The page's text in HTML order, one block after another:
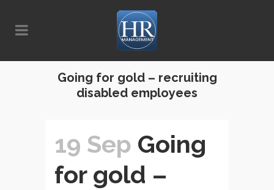
Going for gold – recruiting
disabled employees
19 Sep Going
for gold –